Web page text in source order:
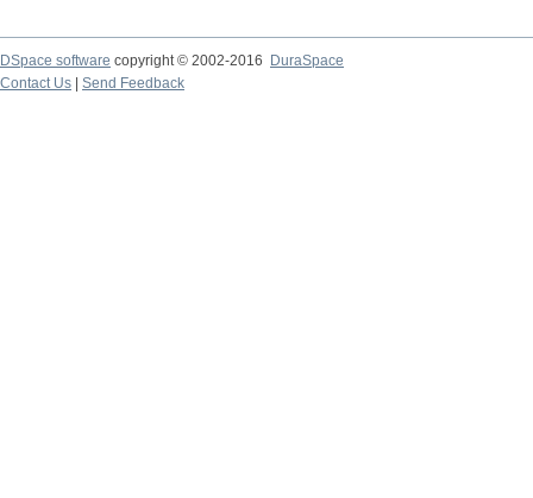
DSpace software copyright © 2002-2016
DuraSpace
Contact Us
Send Feedback